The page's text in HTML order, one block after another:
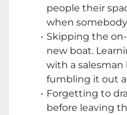
people their
when
Skipping the
new boat.
with a
fumbling it out
Forgetting to
before leaving